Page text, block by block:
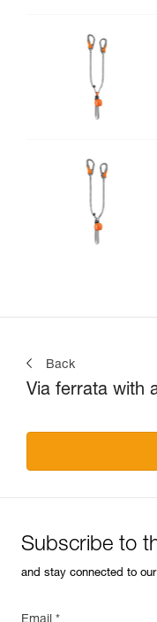
Back
Via ferrata with
Subscribe to
and stay connected to